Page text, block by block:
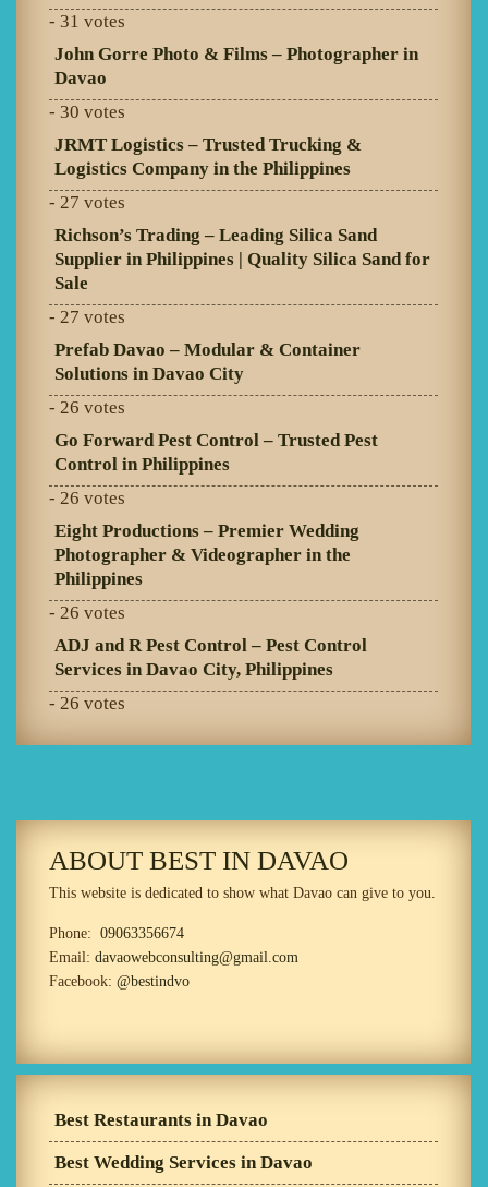
- 31 votes
John Gorre Photo & Films – Photographer in
Davao
- 30 votes
JRMT Logistics – Trusted Trucking &
Logistics Company in the Philippines
- 27 votes
Richson’s Trading – Leading Silica Sand
Supplier in Philippines | Quality Silica Sand for
Sale
- 27 votes
Prefab Davao – Modular & Container
Solutions in Davao City
- 26 votes
Go Forward Pest Control – Trusted Pest
Control in Philippines
- 26 votes
Eight Productions – Premier Wedding
Photographer & Videographer in the
Philippines
- 26 votes
ADJ and R Pest Control – Pest Control
Services in Davao City, Philippines
- 26 votes
ABOUT BEST IN DAVAO
This website is dedicated to show what Davao can give to you.
Phone: 09063356674
Email: davaowebconsulting@gmail.com
Facebook: @bestindvo
Best Restaurants in Davao
Best Wedding Services in Davao